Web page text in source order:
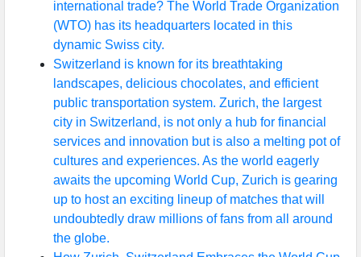
international trade? The World Trade Organization
(WTO) has its headquarters located in this
dynamic Swiss city.
Switzerland is known for its breathtaking
landscapes, delicious chocolates, and efficient
public transportation system. Zurich, the largest
city in Switzerland, is not only a hub for financial
services and innovation but is also a melting pot of
cultures and experiences. As the world eagerly
awaits the upcoming World Cup, Zurich is gearing
up to host an exciting lineup of matches that will
undoubtedly draw millions of fans from all around
the globe.